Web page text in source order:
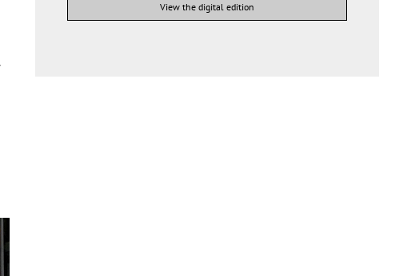
View the digital edition